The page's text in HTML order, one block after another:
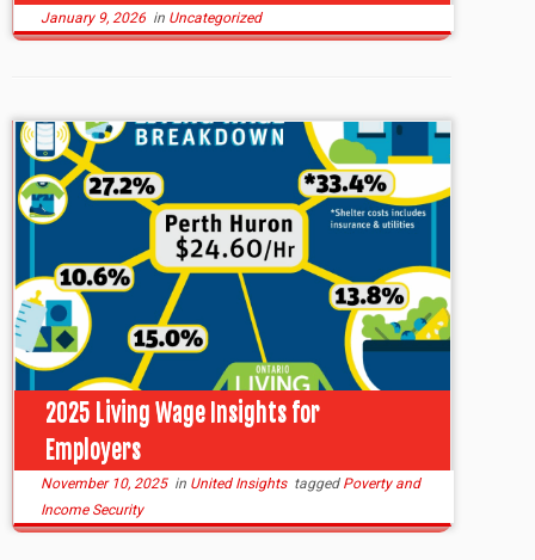
January 9, 2026 in Uncategorized
2025 Living Wage Insights for
Employers
November 10, 2025in United Insights tagged Poverty and
Income Security